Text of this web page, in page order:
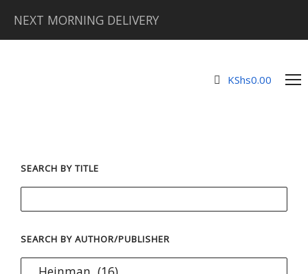
NEXT MORNING DELIVERY
KShs0.00
SEARCH BY TITLE
SEARCH BY AUTHOR/PUBLISHER